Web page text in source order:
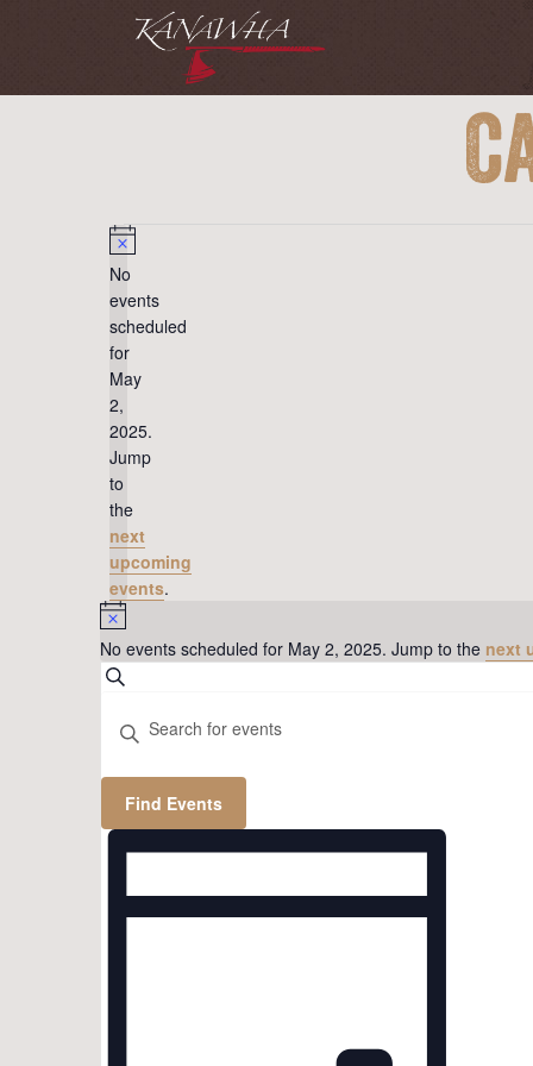
Events
for
May
2,
2025
Notice
No
events
scheduled
for
May
2,
2025.
Jump
to
the
next
upcoming
events.
No events scheduled for May 2, 2025. Jump to the next
Events
Search
and
Views
Navigation
Search
Keyword.
Events
Find Events
Event
Navigation